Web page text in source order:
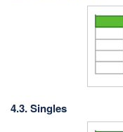
4.3. Singles